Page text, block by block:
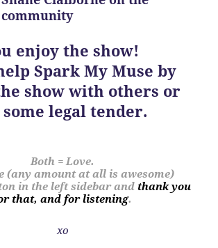
enjoy the show!
Spark My Muse by
show with others or
legal tender.
Both = Love.
(any amount at all is awesome)
in the left sidebar and thank you
that, and for listening.
xo